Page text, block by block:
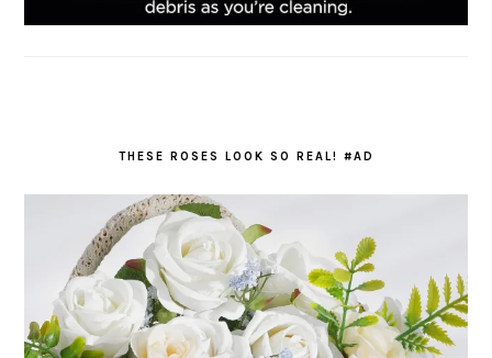
THESE ROSES LOOK SO REAL! #AD